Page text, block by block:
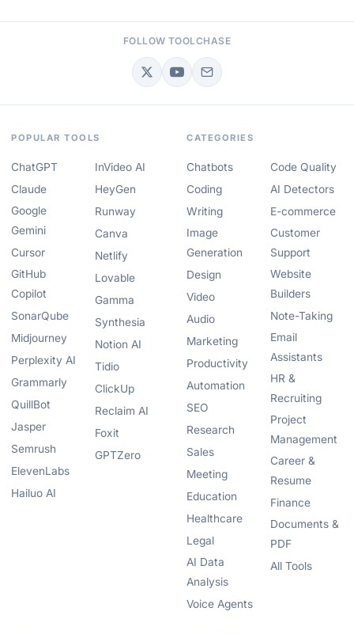
FOLLOW TOOLCHASE
POPULAR TOOLS
ChatGPT
Claude
Google
Gemini
Cursor
GitHub
Copilot
SonarQube
Midjourney
Perplexity AI
Grammarly
QuillBot
Jasper
Semrush
ElevenLabs
Hailuo AI
InVideo AI
HeyGen
Runway
Canva
Netlify
Lovable
Gamma
Synthesia
Notion AI
Tidio
ClickUp
Reclaim AI
Foxit
GPTZero
CATEGORIES
Chatbots
Coding
Writing
Image
Generation
Design
Video
Audio
Marketing
Productivity
Automation
SEO
Research
Sales
Meeting
Education
Healthcare
Legal
AI Data
Analysis
Voice Agents
Code Quality
AI Detectors
E-commerce
Customer
Support
Website
Builders
Note-Taking
Email
Assistants
HR &
Recruiting
Project
Management
Career &
Resume
Finance
Documents &
PDF
All Tools